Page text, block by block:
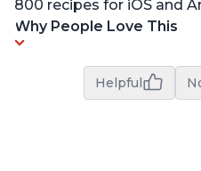
800 recipes for iOS and
Why People Love This
Helpful